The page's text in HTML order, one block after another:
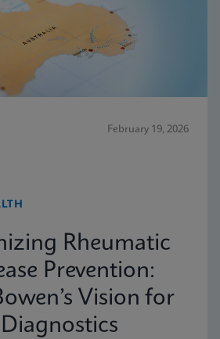
February 19, 2026
Rheumatic
Prevention:
Vision for